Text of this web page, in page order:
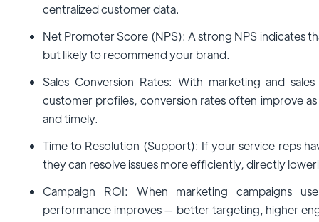
centralized customer data.
Net Promoter Score (NPS): A strong NPS indicates
but likely to recommend your brand.
Sales Conversion Rates: With marketing and
customer profiles, conversion rates often improve
and timely.
Time to Resolution (Support): If your service reps
they can resolve issues more efficiently, directly
Campaign ROI: When marketing campaigns
performance improves — better targeting, higher